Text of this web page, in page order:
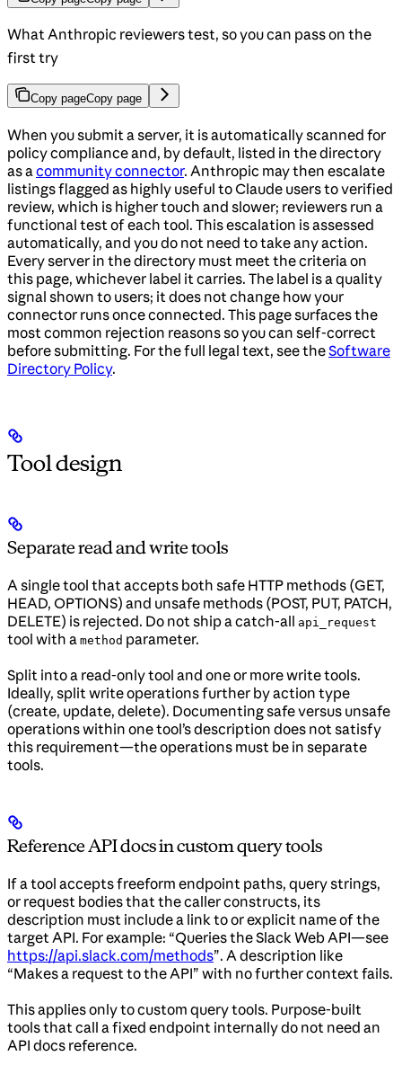
What Anthropic reviewers test, so you can pass on the
first try
Copy pageCopy page
When you submit a server, it is automatically scanned for
policy compliance and, by default, listed in the directory
as a community connector. Anthropic may then escalate
listings flagged as highly useful to Claude users to verified
review, which is higher touch and slower; reviewers run a
functional test of each tool. This escalation is assessed
automatically, and you do not need to take any action.
Every server in the directory must meet the criteria on
this page, whichever label it carries. The label is a quality
signal shown to users; it does not change how your
connector runs once connected. This page surfaces the
most common rejection reasons so you can self-correct
before submitting. For the full legal text, see theSoftware
Directory Policy.
Tool design
Separate read and write tools
A single tool that accepts both safe HTTP methods (GET,
HEAD, OPTIONS) and unsafe methods (POST, PUT, PATCH,
DELETE) is rejected. Do not ship a catch-all api_request
tool with a method parameter.
Split into a read-only tool and one or more write tools.
Ideally, split write operations further by action type
(create, update, delete). Documenting safe versus unsafe
operations within one tool’s description does not satisfy
this requirement—the operations must be in separate
tools.
Reference API docs in custom query tools
If a tool accepts freeform endpoint paths, query strings,
or request bodies that the caller constructs, its
description must include a link to or explicit name of the
target API. For example: “Queries the Slack Web API—see
https://api.slack.com/methods”. A description like
“Makes a request to the API” with no further context fails.
This applies only to custom query tools. Purpose-built
tools that call a fixed endpoint internally do not need an
API docs reference.